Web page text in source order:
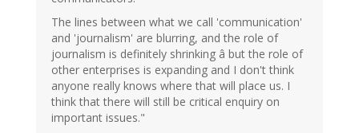
The lines between what we call 'communication'
and 'journalism' are blurring, and the role of
journalism is definitely shrinking â but the role of
other enterprises is expanding and I don't think
anyone really knows where that will place us. I
think that there will still be critical enquiry on
important issues."